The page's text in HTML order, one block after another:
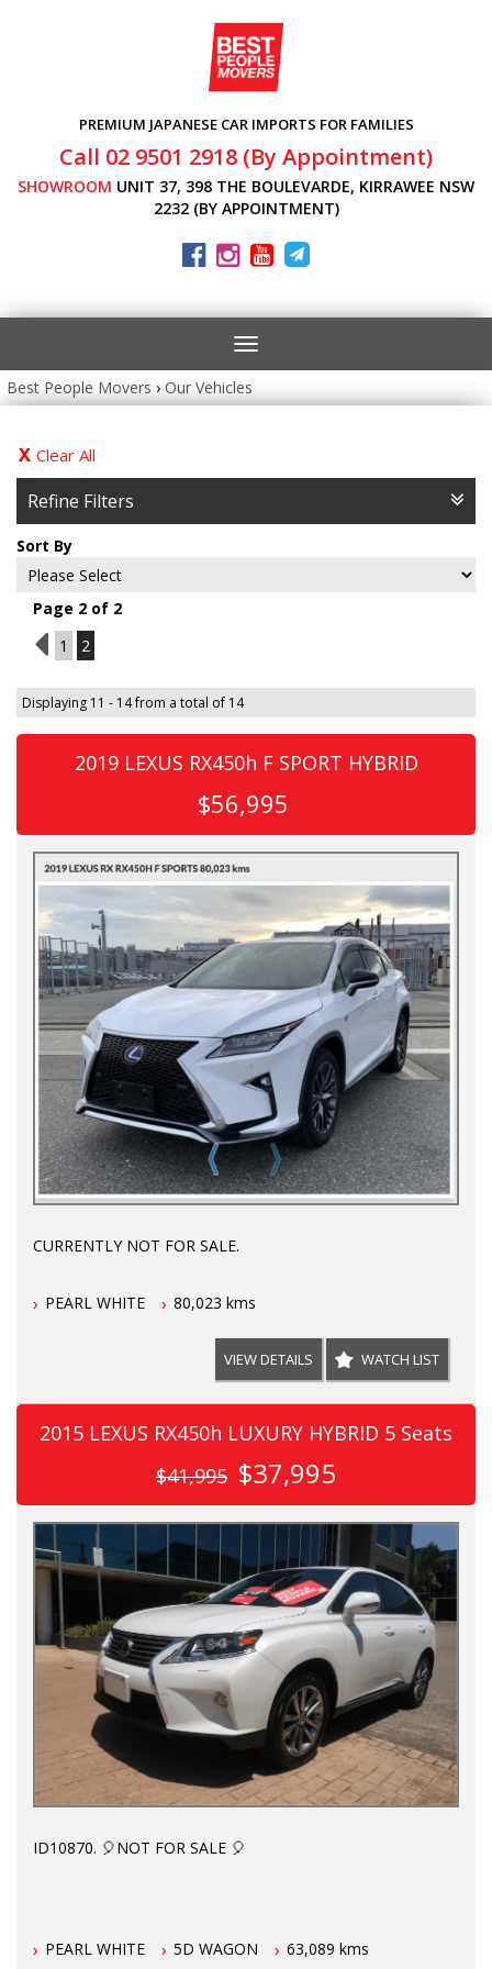
PREMIUM JAPANESE CAR IMPORTS FOR FAMILIES
Call 02 9501 2918 (By Appointment)
SHOWROOM UNIT 37, 398 THE BOULEVARDE, KIRRAWEE NSW
2232 (BY APPOINTMENT)
Toggle
navigation
Best People Movers › Our Vehicles
Clear All
Refine Filters
Sort By
Page 2 of 2
1
1 2
Displaying 11 - 14 from a total of 14
2019 LEXUS RX450h F SPORT HYBRID
$56,995
CURRENTLY NOT FOR SALE.
PEARL WHITE 80,023 kms
VIEW DETAILS WATCH LIST
2015 LEXUS RX450h LUXURY HYBRID 5 Seats
$41,995 $37,995
ID10870. 🎈NOT FOR SALE 🎈
Fresh dealer import. 5 seats. Full black leather, HUD display,
PEARL WHITE 5D WAGON 63,089 kms